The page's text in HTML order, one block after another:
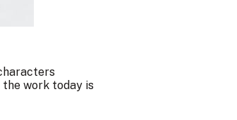
the work today is